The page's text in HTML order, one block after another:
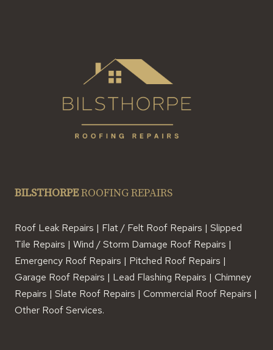
BILSTHORPEROOFING REPAIRS
Roof Leak Repairs | Flat / Felt Roof Repairs | Slipped
Tile Repairs | Wind / Storm Damage Roof Repairs |
Emergency Roof Repairs | Pitched Roof Repairs |
Garage Roof Repairs | Lead Flashing Repairs | Chimney
Repairs | Slate Roof Repairs | Commercial Roof Repairs |
Other Roof Services.